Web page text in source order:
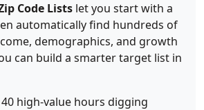
Code Lists let you start with a
automatically find hundreds of
demographics, and growth
can build a smarter target list in
high-value hours digging